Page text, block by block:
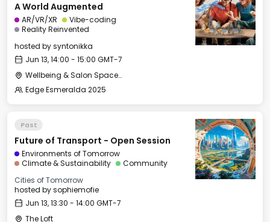
A World Augmented
AR/VR/XR
Vibe-coding
Reality Reinvented
hosted bysyntonikka
Jun 13, 14:00 - 15:00 GMT-7
Wellbeing & Salon Space - Salon
Edge Esmeralda 2025
Past
Future of Transport - Open Session
Environments of Tomorrow
Climate & Sustainability
Community
Cities of Tomorrow
hosted bysophiemofie
Jun 13, 13:30 - 14:00 GMT-7
The Loft